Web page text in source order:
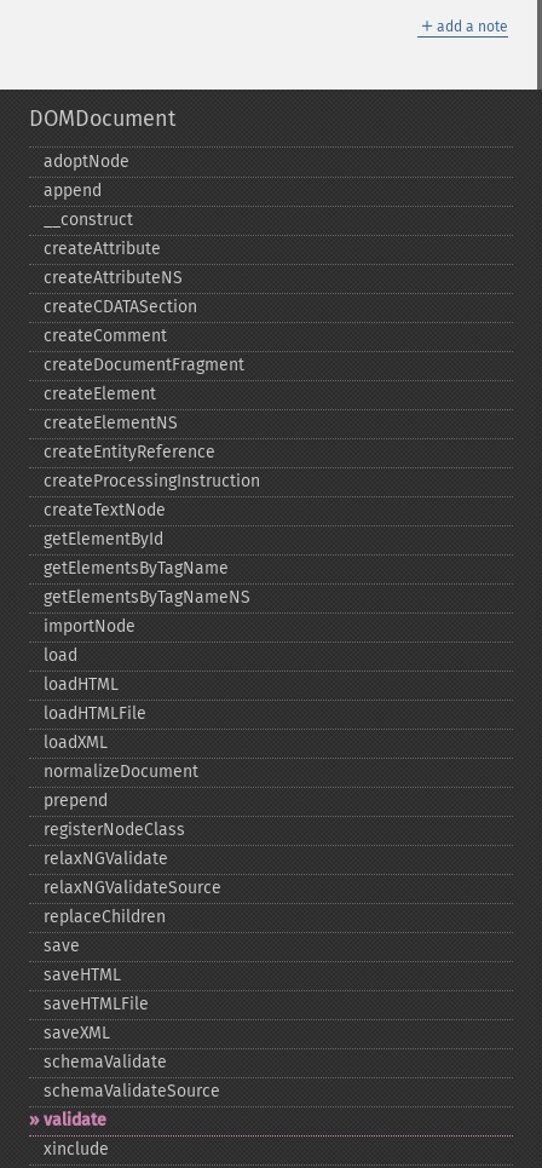
＋ add a note
DOMDocument
adoptNode
append
_​_​construct
createAttribute
createAttributeNS
createCDATASection
createComment
createDocumentFragment
createElement
createElementNS
createEntityReference
createProcessingInstruction
createTextNode
getElementById
getElementsByTagName
getElementsByTagNameNS
importNode
load
loadHTML
loadHTMLFile
loadXML
normalizeDocument
prepend
registerNodeClass
relaxNGValidate
relaxNGValidateSource
replaceChildren
save
saveHTML
saveHTMLFile
saveXML
schemaValidate
schemaValidateSource
validate
xinclude